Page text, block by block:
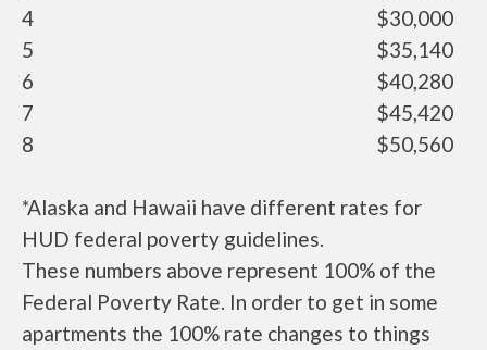
4
$30,000
5
$35,140
6
$40,280
7
$45,420
8
$50,560
*Alaska and Hawaii have different rates for
HUD federal poverty guidelines.
These numbers above represent 100% of the
Federal Poverty Rate. In order to get in some
apartments the 100% rate changes to things